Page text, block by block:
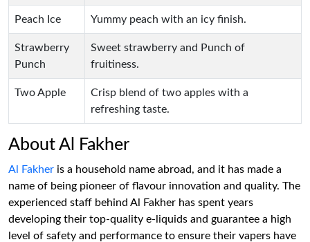
Peach Ice Yummy peach with an icy finish.
Strawberry
Punch
Sweet strawberry and Punch of
fruitiness.
Two Apple
Crisp blend of two apples with a
refreshing taste.
About Al Fakher
Al Fakher is a household name abroad, and it has made a
name of being pioneer of flavour innovation and quality. The
experienced staff behind Al Fakher has spent years
developing their top-quality e-liquids and guarantee a high
level of safety and performance to ensure their vapers have